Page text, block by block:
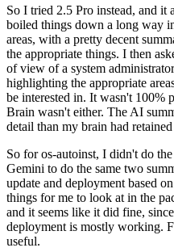
So I tried 2.5 Pro instead, and
boiled things down a long way
areas, with a pretty decent
the appropriate things. I then
of view of a system
highlighting the appropriate
be interested in. It wasn't 100%
Brain wasn't either. The AI
detail than my brain had
So for os-autoinst, I didn't do
Gemini to do the same two
update and deployment based
things for me to look at in the
and it seems like it did fine,
deployment is mostly working.
useful.